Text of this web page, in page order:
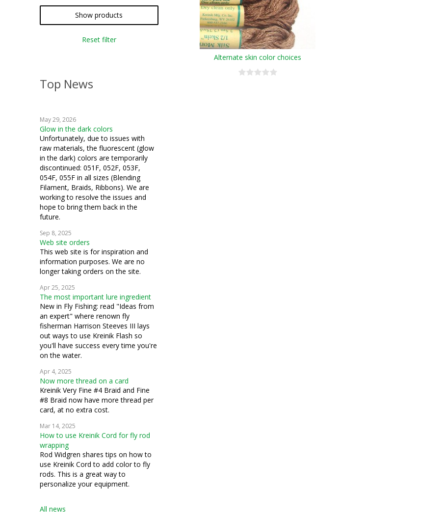
silk floss
embroidery
crochet
Hardanger
knitting
bead crochet
bead knitting
Show products
Reset filter
Top News
May 29, 2026
Glow in the dark colors
Unfortunately, due to issues with
raw materials, the fluorescent (glow
in the dark) colors are temporarily
discontinued: 051F, 052F, 053F,
054F, 055F in all sizes (Blending
Filament, Braids, Ribbons). We are
working to resolve the issues and
hope to bring them back in the
future.
Sep 8, 2025
Web site orders
This web site is for inspiration and
information purposes. We are no
longer taking orders on the site.
Apr 25, 2025
The most important lure ingredient
New in Fly Fishing: read "Ideas from
an expert" where renown fly
fisherman Harrison Steeves III lays
out ways to use Kreinik Flash so
you'll have success every time you're
on the water.
Apr 4, 2025
Now more thread on a card
Kreinik Very Fine #4 Braid and Fine
#8 Braid now have more thread per
card, at no extra cost.
Mar 14, 2025
How to use Kreinik Cord for fly rod
wrapping
Rod Widgren shares tips on how to
use Kreinik Cord to add color to fly
rods. This is a great way to
personalize your equipment.
All news
Alternate skin color choices